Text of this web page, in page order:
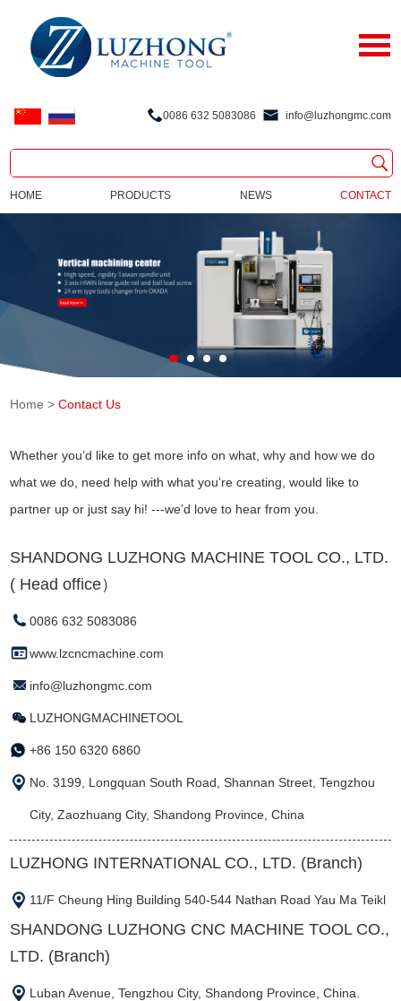
0086 632 5083086 info@luzhongmc.com
HOME PRODUCTS NEWS CONTACT
Home >Contact Us
Whether you’d like to get more info on what, why and how we do
what we do, need help with what you’re creating, would like to
partner up or just say hi! ---we’d love to hear from you.
SHANDONG LUZHONG MACHINE TOOL CO., LTD.
( Head office）
0086 632 5083086
www.lzcncmachine.com
info@luzhongmc.com
LUZHONGMACHINETOOL
+86 150 6320 6860
No. 3199, Longquan South Road, Shannan Street, Tengzhou
City, Zaozhuang City, Shandong Province, China
LUZHONG INTERNATIONAL CO., LTD. (Branch)
11/F Cheung Hing Building 540-544 Nathan Road Yau Ma Teikl
SHANDONG LUZHONG CNC MACHINE TOOL CO.,
LTD. (Branch)
Luban Avenue, Tengzhou City, Shandong Province, China.